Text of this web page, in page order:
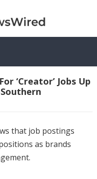
‘Creator’ Jobs Up
that job postings
as brands